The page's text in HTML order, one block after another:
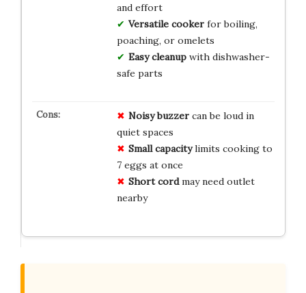
and effort
Versatile cookerfor boiling,
poaching, or omelets
Easy cleanupwith dishwasher-
safe parts
Noisy buzzercan be loud in
quiet spaces
Small capacitylimits cooking to
7 eggs at once
Short cordmay need outlet
nearby